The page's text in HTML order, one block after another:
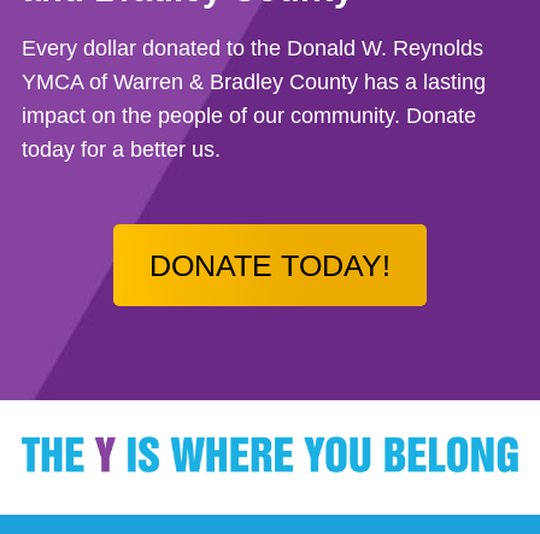
Every dollar donated to the Donald W. Reynolds
YMCA of Warren & Bradley County has a lasting
impact on the people of our community. Donate
today for a better us.
DONATE TODAY!